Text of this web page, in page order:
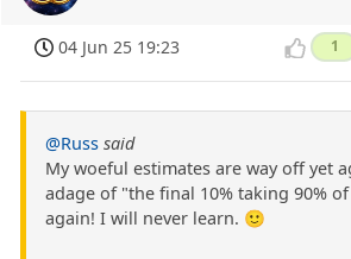
04 Jun 25 19:23 1
@Russ said
My woeful estimates are way off yet
adage of "the final 10% taking 90%
again! I will never learn. 🙂